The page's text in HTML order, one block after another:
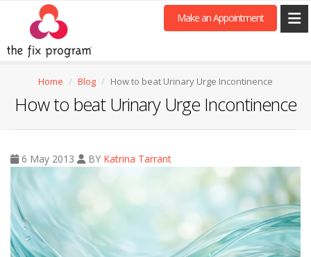
Make an Appointment
Home Blog How to beat Urinary Urge Incontinence
How to beat Urinary Urge Incontinence
6 May 2013 BY Katrina Tarrant